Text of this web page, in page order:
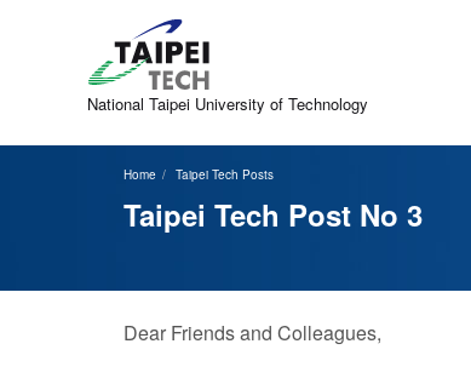
National Taipei University of Technology
Home Taipei Tech Posts
Taipei Tech Post No 3
Dear Friends and Colleagues,